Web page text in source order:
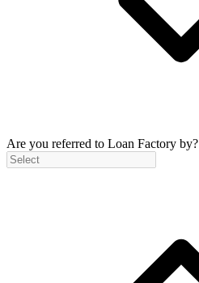
Are you referred to Loan Factory by?